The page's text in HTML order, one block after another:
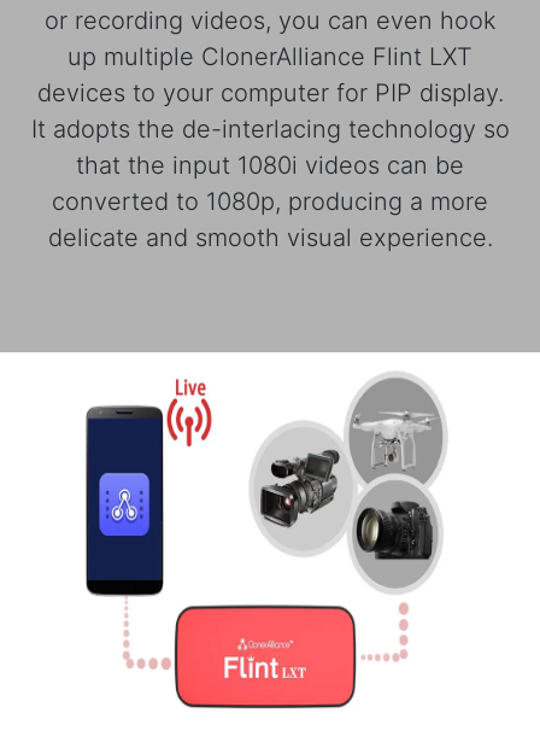
or recording videos, you can even hook
up multiple ClonerAlliance Flint LXT
devices to your computer for PIP display.
It adopts the de-interlacing technology so
that the input 1080i videos can be
converted to 1080p, producing a more
delicate and smooth visual experience.